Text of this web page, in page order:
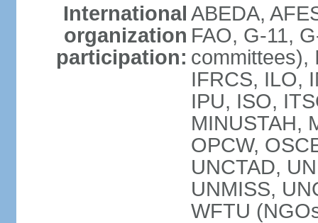
International
organization
participation:
ABEDA,
FAO, G-11,
committees),
IFRCS, ILO,
IPU, ISO,
MINUSTAH,
OPCW,
UNCTAD,
UNMISS,
WFTU